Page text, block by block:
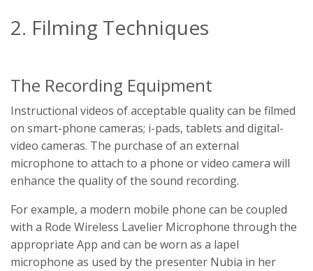
2. Filming Techniques
The Recording Equipment
Instructional videos of acceptable quality can be filmed
on smart-phone cameras; i-pads, tablets and digital-
video cameras. The purchase of an external
microphone to attach to a phone or video camera will
enhance the quality of the sound recording.
For example, a modern mobile phone can be coupled
with a Rode Wireless Lavelier Microphone through the
appropriate App and can be worn as a lapel
microphone as used by the presenter Nubia in her